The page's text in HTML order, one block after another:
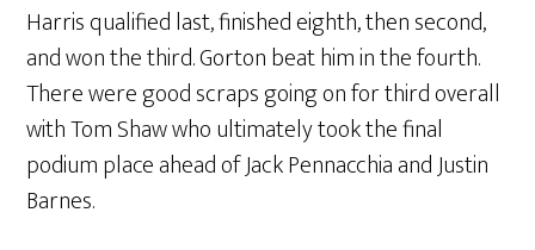
Harris qualified last, finished eighth, then second,
and won the third. Gorton beat him in the fourth.
There were good scraps going on for third overall
with Tom Shaw who ultimately took the final
podium place ahead of Jack Pennacchia and Justin
Barnes.